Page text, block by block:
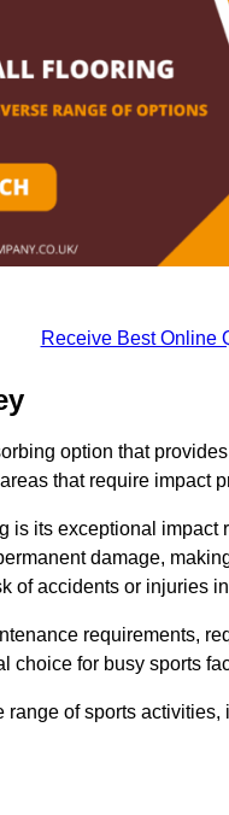
Receive Best Online
option that
that require impact
is its exceptional
damage,
of accidents or injuries
requirements,
choice for busy sports
range of sports